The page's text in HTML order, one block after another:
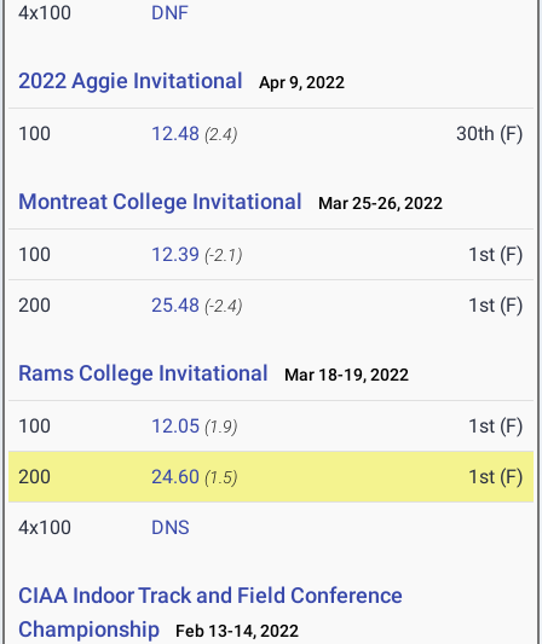
4x100 DNF
2022 Aggie Invitational Apr 9, 2022
100 12.48 (2.4) 30th (F)
Montreat College Invitational Mar 25-26, 2022
100 12.39 (-2.1) 1st (F)
200 25.48 (-2.4) 1st (F)
Rams College Invitational Mar 18-19, 2022
100 12.05 (1.9) 1st (F)
200 24.60 (1.5) 1st (F)
4x100 DNS
CIAA Indoor Track and Field Conference
Championship
Feb 13-14, 2022